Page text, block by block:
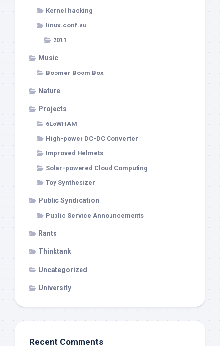
Kernel hacking
linux.conf.au
2011
Music
Boomer Boom Box
Nature
Projects
6LoWHAM
High-power DC-DC Converter
Improved Helmets
Solar-powered Cloud Computing
Toy Synthesizer
Public Syndication
Public Service Announcements
Rants
Thinktank
Uncategorized
University
Recent Comments